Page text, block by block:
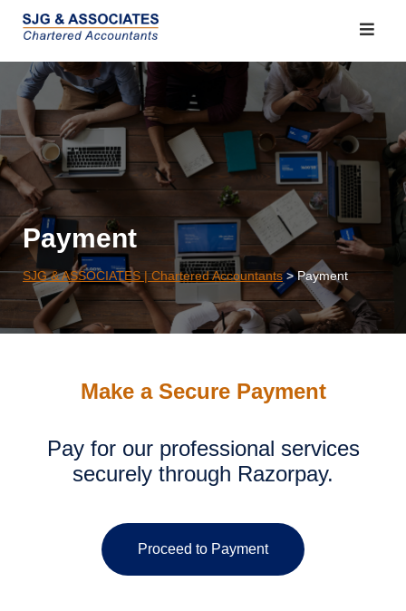
content
Payment
SJG & ASSOCIATES | Chartered Accountants>Payment
Make a Secure Payment
Pay for our professional services
securely through Razorpay.
Proceed to Payment